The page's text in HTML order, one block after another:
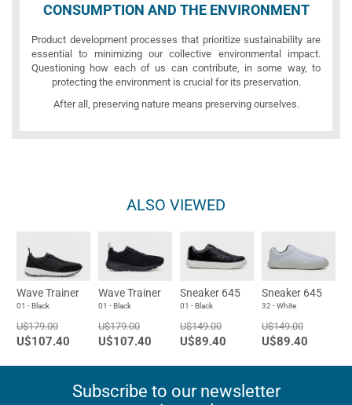
CONSUMPTION AND THE ENVIRONMENT
Product development processes that prioritize sustainability are
essential to minimizing our collective environmental impact.
Questioning how each of us can contribute, in some way, to
protecting the environment is crucial for its preservation.
After all, preserving nature means preserving ourselves.
ALSO VIEWED
Wave Trainer
01 - Black
U$179.00
U$107.40
Wave Trainer
01 - Black
U$179.00
U$107.40
Sneaker 645
01 - Black
U$149.00
U$89.40
Sneaker 645
32 - White
U$149.00
U$89.40
Subscribe to our newsletter